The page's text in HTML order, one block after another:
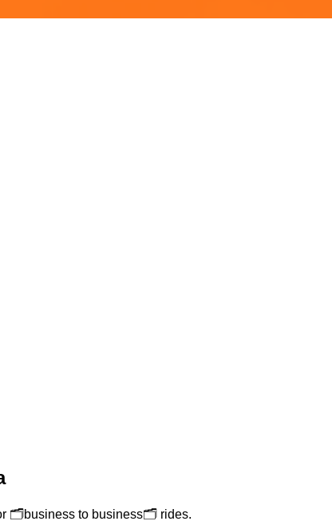
🗂️business to business🗂️ rides.